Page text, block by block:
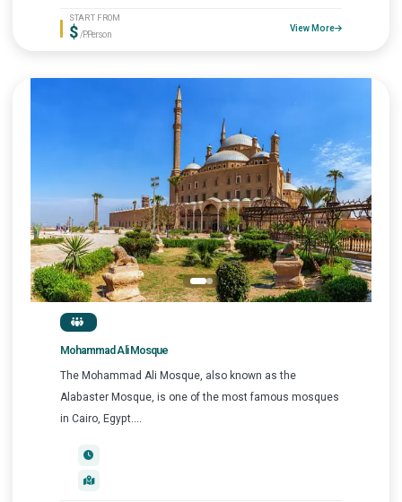
START FROM
$/P.Person
View More
Mohammad Ali Mosque
The Mohammad Ali Mosque, also known as the
Alabaster Mosque, is one of the most famous mosques
in Cairo, Egypt....